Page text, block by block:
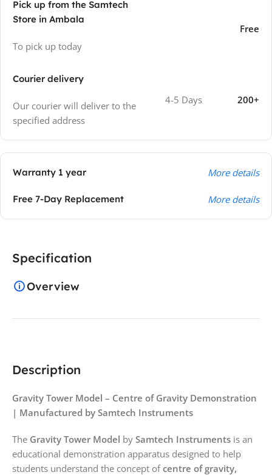
Pick up from the Samtech
Store in Ambala
To pick up today
Free
Courier delivery
Our courier will deliver to the
specified address
4-5 Days 200+
Warranty 1 year More details
Free 7-Day Replacement More details
Description
Gravity Tower Model – Centre of Gravity Demonstration
| Manufactured by Samtech Instruments
The Gravity Tower Model by Samtech Instruments is an
educational demonstration apparatus designed to help
students understand the concept ofcentre of gravity,
Specification
Overview